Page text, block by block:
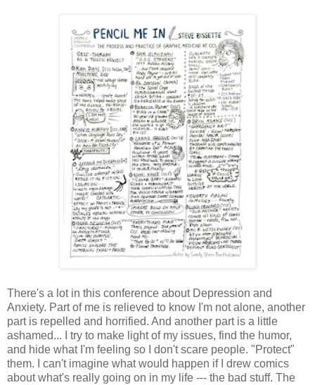
There's a lot in this conference about Depression and
Anxiety. Part of me is relieved to know I'm not alone, another
part is repelled and horrified. And another part is a little
ashamed... I try to make light of my issues, find the humor,
and hide what I'm feeling so I don't scare people. "Protect"
them. I can't imagine what would happen if I drew comics
about what's really going on in my life --- the bad stuff. The